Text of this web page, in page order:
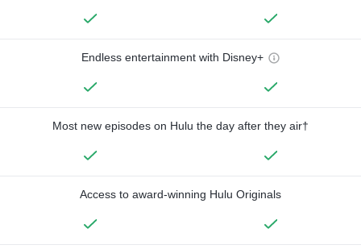
Endless entertainment with Disney+
Most new episodes on Hulu the day after they air†
Access to award-winning Hulu Originals